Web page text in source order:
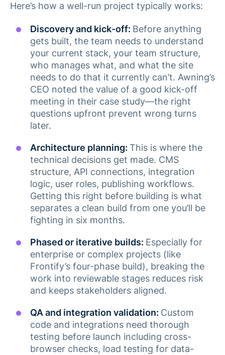
Here’s how a well-run project typically works:
Discovery and kick-off: Before anything
gets built, the team needs to understand
your current stack, your team structure,
who manages what, and what the site
needs to do that it currently can’t. Awning’s
CEO noted the value of a good kick-off
meeting in their case study—the right
questions upfront prevent wrong turns
later.
Architecture planning: This is where the
technical decisions get made. CMS
structure, API connections, integration
logic, user roles, publishing workflows.
Getting this right before building is what
separates a clean build from one you’ll be
fighting in six months.
Phased or iterative builds: Especially for
enterprise or complex projects (like
Frontify’s four-phase build), breaking the
work into reviewable stages reduces risk
and keeps stakeholders aligned.
QA and integration validation: Custom
code and integrations need thorough
testing before launch including cross-
browser checks, load testing for data-